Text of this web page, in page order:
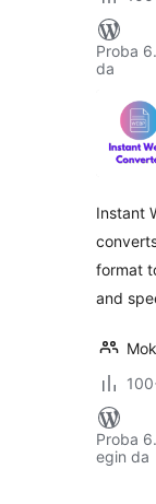
Proba
da
Instant
format
and
Proba
egin da